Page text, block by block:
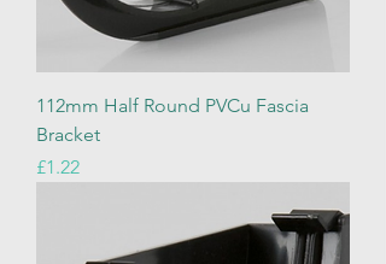
112mm Half Round PVCu Fascia
Bracket
Price
£1.22